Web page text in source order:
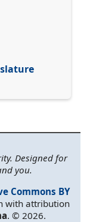
Designed for
you.
Commons BY
with attribution
. © 2026.